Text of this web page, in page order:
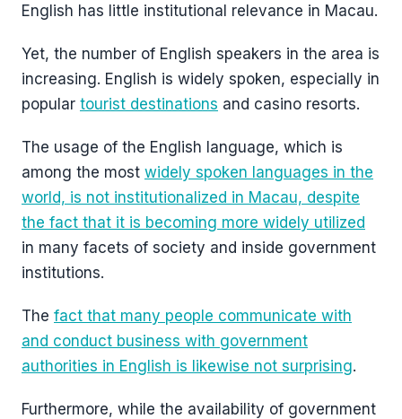
English has little institutional relevance in Macau.
Yet, the number of English speakers in the area is
increasing. English is widely spoken, especially in
popular tourist destinations and casino resorts.
The usage of the English language, which is
among the most widely spoken languages in the
world, is not institutionalized in Macau, despite
the fact that it is becoming more widely utilized
in many facets of society and inside government
institutions.
The fact that many people communicate with
and conduct business with government
authorities in English is likewise not surprising.
Furthermore, while the availability of government